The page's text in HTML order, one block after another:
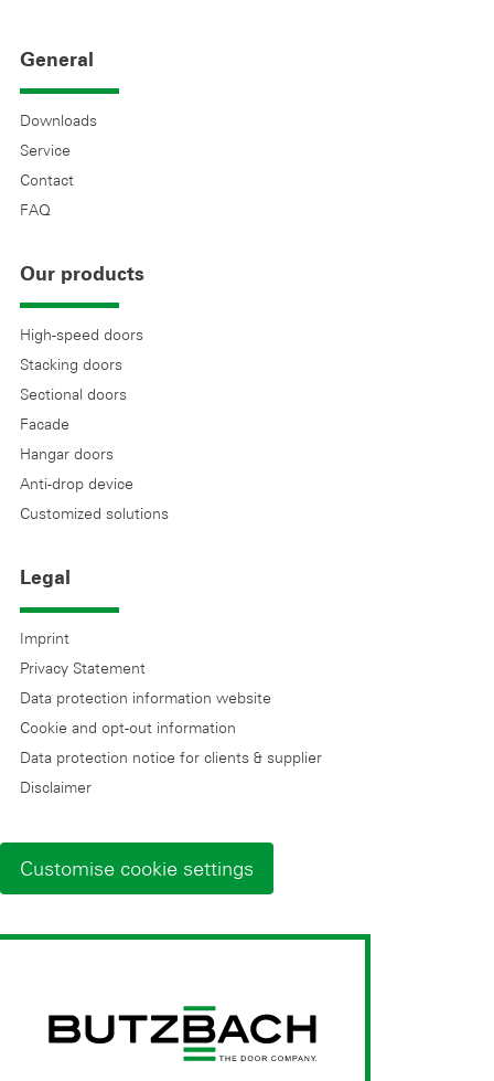
General
Downloads
Service
Contact
FAQ
Our products
High-speed doors
Stacking doors
Sectional doors
Facade
Hangar doors
Anti-drop device
Customized solutions
Legal
Imprint
Privacy Statement
Data protection information website
Cookie and opt-out information
Data protection notice for clients & supplier
Disclaimer
Customise cookie settings